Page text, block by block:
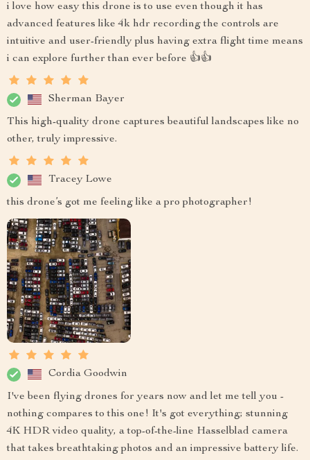
i love how easy this drone is to use even though it has
advanced features like 4k hdr recording the controls are
intuitive and user-friendly plus having extra flight time means
i can explore further than ever before 👍👍
Sherman Bayer
This high-quality drone captures beautiful landscapes like no
other, truly impressive.
Tracey Lowe
this drone’s got me feeling like a pro photographer!
Cordia Goodwin
I've been flying drones for years now and let me tell you -
nothing compares to this one! It's got everything; stunning
4K HDR video quality, a top-of-the-line Hasselblad camera
that takes breathtaking photos and an impressive battery life.